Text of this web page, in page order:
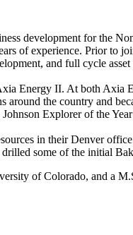
development for the
of experience. Prior to
and full cycle
Energy II. At both Axia
the country and
Explorer of the
in their Denver
some of the initial
of Colorado, and a